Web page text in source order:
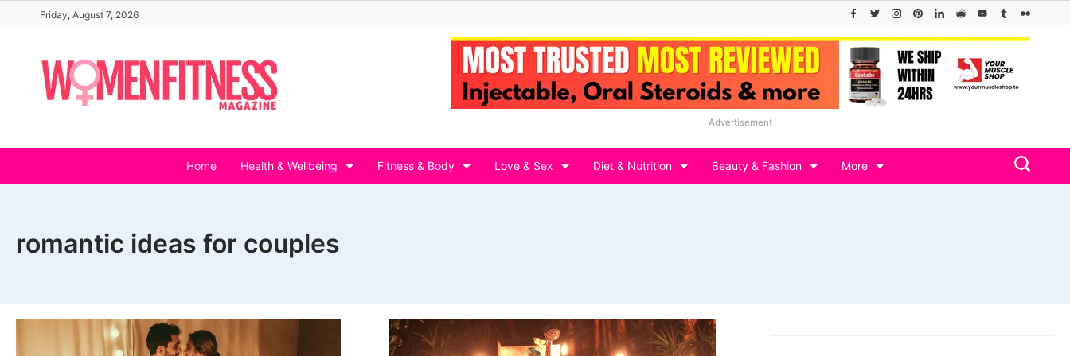
content
Friday, August 7, 2026
Advertisement
Home Health & Wellbeing Fitness & Body Love & Sex Diet & Nutrition Beauty & Fashion More
romantic ideas for couples